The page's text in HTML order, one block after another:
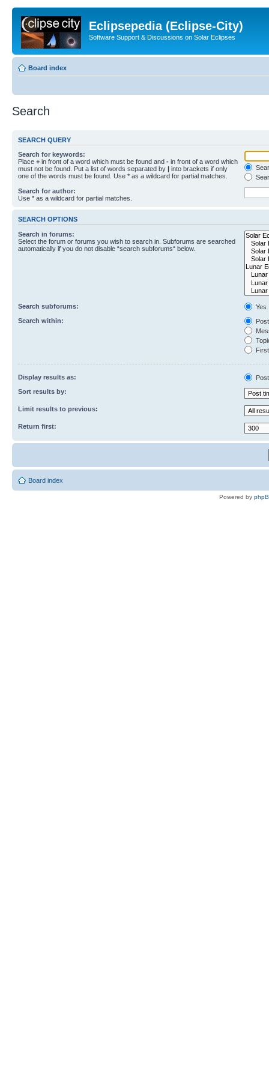
Eclipsepedia (Eclipse-City)
Software Support & Discussions on Solar Eclipses
Board index
Search
SEARCH QUERY
Search for keywords:
Place + in front of a word which must be found and - in front of a word which
must not be found. Put a list of words separated by | into brackets if only
one of the words must be found. Use * as a wildcard for partial matches.
Search for author:
Use * as a wildcard for partial matches.
SEARCH OPTIONS
Search in forums:
Select the forum or forums you wish to search in. Subforums are searched
automatically if you do not disable “search subforums“ below.
Search subforums:
Yes
Search within:
Display results as:
Sort results by:
Limit results to previous:
Return first:
Board index
Powered by